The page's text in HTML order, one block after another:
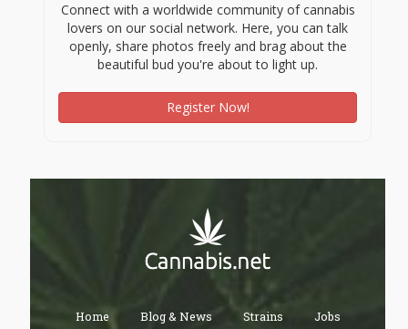
Connect with a worldwide community of cannabis
lovers on our social network. Here, you can talk
openly, share photos freely and brag about the
beautiful bud you're about to light up.
Register Now!
Home Blog & News Strains Jobs